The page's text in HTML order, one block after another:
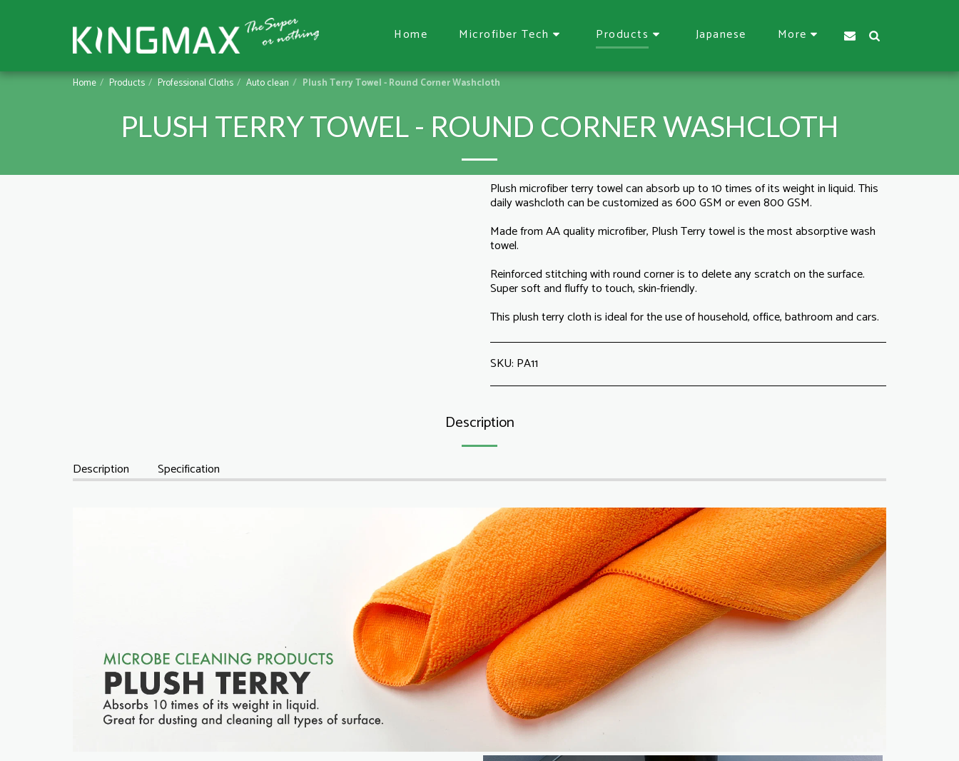
Home Microfiber Tech Products Japanese More
Home Products Professional Cloths Auto clean Plush Terry Towel - Round Corner Washcloth
PLUSH TERRY TOWEL - ROUND CORNER WASHCLOTH
Plush microfiber terry towel can absorb up to 10 times of its weight in liquid. This
daily washcloth can be customized as 600 GSM or even 800 GSM.
Made from AA quality microfiber, Plush Terry towel is the most absorptive wash
towel.
Reinforced stitching with round corner is to delete any scratch on the surface.
Super soft and fluffy to touch, skin-friendly.
This plush terry cloth is ideal for the use of household, office, bathroom and cars.
SKU: PA11
Description
Description Specification